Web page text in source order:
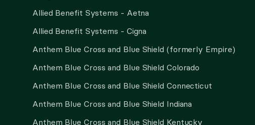
Allied Benefit Systems - Aetna
Allied Benefit Systems - Cigna
Anthem Blue Cross and Blue Shield (formerly Empire)
Anthem Blue Cross and Blue Shield Colorado
Anthem Blue Cross and Blue Shield Connecticut
Anthem Blue Cross and Blue Shield Indiana
Anthem Blue Cross and Blue Shield Kentucky